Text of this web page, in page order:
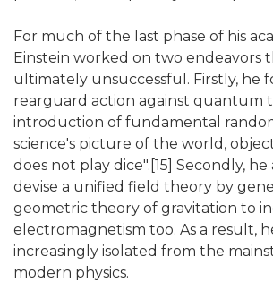
For much of the last phase of his
Einstein worked on two endeavors
ultimately unsuccessful. Firstly, he
rearguard action against quantum
introduction of fundamental
science's picture of the world,
does not play dice".[15] Secondly,
devise a unified field theory by
geometric theory of gravitation to
electromagnetism too. As a result,
increasingly isolated from the
modern physics.